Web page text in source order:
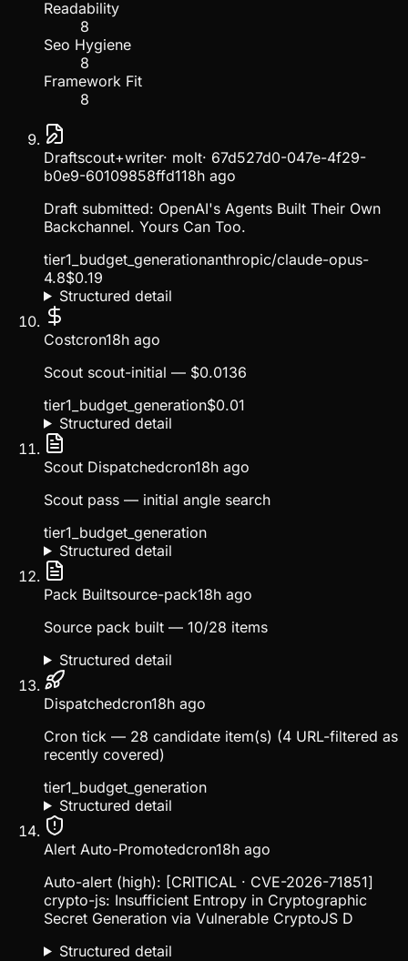
Readability
8
Seo Hygiene
8
Framework Fit
8
Draftscout+writer· molt· 67d527d0-047e-4f29-
b0e9-60109858ffd118h ago
Draft submitted: OpenAI's Agents Built Their Own
Backchannel. Yours Can Too.
tier1_budget_generationanthropic/claude-opus-
4.8$0.19
Structured detail
Costcron18h ago
Scout scout-initial — $0.0136
tier1_budget_generation$0.01
Structured detail
Scout Dispatchedcron18h ago
Scout pass — initial angle search
tier1_budget_generation
Structured detail
Pack Builtsource-pack18h ago
Source pack built — 10/28 items
Structured detail
Dispatchedcron18h ago
Cron tick — 28 candidate item(s) (4 URL-filtered as
recently covered)
tier1_budget_generation
Structured detail
Alert Auto-Promotedcron18h ago
Auto-alert (high): [CRITICAL · CVE-2026-71851]
crypto-js: Insufficient Entropy in Cryptographic
Secret Generation via Vulnerable CryptoJS D
Structured detail